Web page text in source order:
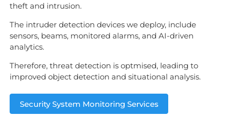
theft and intrusion.
The intruder detection devices we deploy, include
sensors, beams, monitored alarms, and AI-driven
analytics.
Therefore, threat detection is optmised, leading to
improved object detection and situational analysis.
Security System Monitoring Services